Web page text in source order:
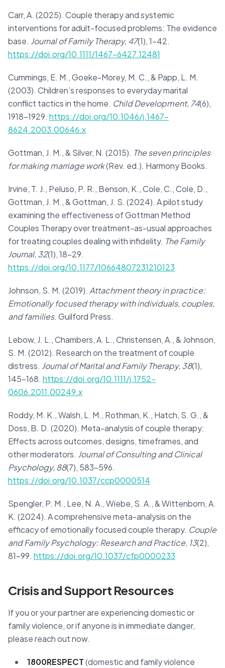
Carr, A. (2025). Couple therapy and systemic
interventions for adult-focused problems: The evidence
base. Journal of Family Therapy, 47(1), 1–42.
https://doi.org/10.1111/1467-6427.12481
Cummings, E. M., Goeke-Morey, M. C., & Papp, L. M.
(2003). Children’s responses to everyday marital
conflict tactics in the home. Child Development, 74(6),
1918–1929. https://doi.org/10.1046/j.1467-
8624.2003.00646.x
Gottman, J. M., & Silver, N. (2015). The seven principles
for making marriage work(Rev. ed.). Harmony Books.
Irvine, T. J., Peluso, P. R., Benson, K., Cole, C., Cole, D.,
Gottman, J. M., & Gottman, J. S. (2024). A pilot study
examining the effectiveness of Gottman Method
Couples Therapy over treatment-as-usual approaches
for treating couples dealing with infidelity. The Family
Journal, 32(1), 18–29.
https://doi.org/10.1177/10664807231210123
Johnson, S. M. (2019). Attachment theory in practice:
Emotionally focused therapy with individuals, couples,
and families. Guilford Press.
Lebow, J. L., Chambers, A. L., Christensen, A., & Johnson,
S. M. (2012). Research on the treatment of couple
distress. Journal of Marital and Family Therapy, 38(1),
145–168. https://doi.org/10.1111/j.1752-
0606.2011.00249.x
Roddy, M. K., Walsh, L. M., Rothman, K., Hatch, S. G., &
Doss, B. D. (2020). Meta-analysis of couple therapy:
Effects across outcomes, designs, timeframes, and
other moderators. Journal of Consulting and Clinical
Psychology, 88(7), 583–596.
https://doi.org/10.1037/ccp0000514
Spengler, P. M., Lee, N. A., Wiebe, S. A., & Wittenborn, A.
K. (2024). A comprehensive meta-analysis on the
efficacy of emotionally focused couple therapy. Couple
and Family Psychology: Research and Practice, 13(2),
81–99. https://doi.org/10.1037/cfp0000233
Crisis and Support Resources
If you or your partner are experiencing domestic or
family violence, or if anyone is in immediate danger,
please reach out now.
1800RESPECT(domestic and family violence